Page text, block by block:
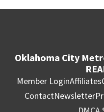
Oklahoma City
Member LoginAffiliates
ContactNewsletter